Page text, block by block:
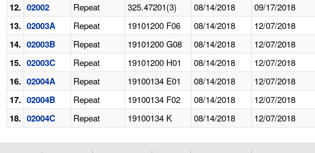
12. 02002 Repeat 325.47201(3) 08/14/2018 09/17/2018
13. 02003A Repeat 19101200 F06 08/14/2018 12/07/2018
14. 02003B Repeat 19101200 G08 08/14/2018 12/07/2018
15. 02003C Repeat 19101200 H01 08/14/2018 12/07/2018
16. 02004A Repeat 19100134 E01 08/14/2018 12/07/2018
17. 02004B Repeat 19100134 F02 08/14/2018 12/07/2018
18. 02004C Repeat 19100134 K 08/14/2018 12/07/2018